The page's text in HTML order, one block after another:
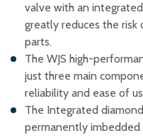
valve with an
greatly reduces the risk
parts.
The WJS high-
just three main
reliability and ease of
The Integrated
permanently